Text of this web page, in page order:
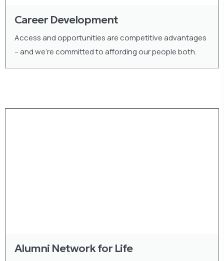
Career Development
Access and opportunities are competitive advantages
– and we’re committed to affording our people both.
Alumni Network for Life